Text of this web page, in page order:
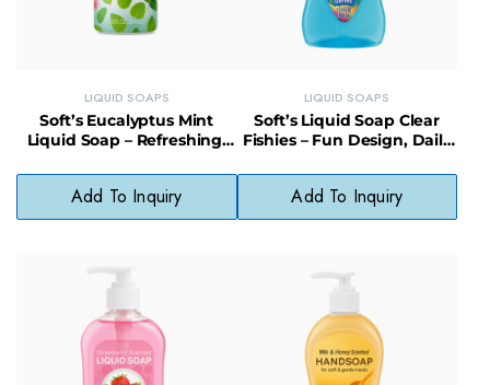
LIQUID SOAPS
Soft’s Eucalyptus Mint
Liquid Soap – Refreshing,
Cleanser
Add To Inquiry
LIQUID SOAPS
Soft’s Liquid Soap Clear
Fishies – Fun Design, Daily
Add To Inquiry